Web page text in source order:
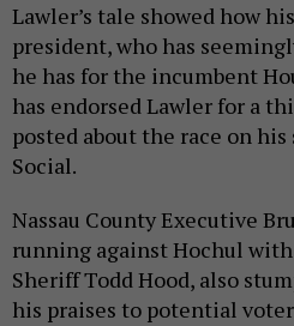
Lawler’s tale showed how
president, who has
he has for the incumbent
has endorsed Lawler for a
posted about the race on
Social.
Nassau County Executive
running against Hochul
Sheriff Todd Hood, also
his praises to potential